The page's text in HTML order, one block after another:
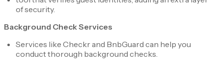
of security.
Background Check Services
Services like Checkr and BnbGuard can help you
conduct thorough background checks.